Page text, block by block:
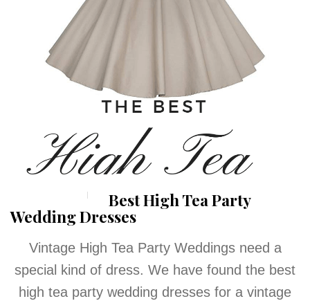
Best High Tea Party
Wedding Dresses
Vintage High Tea Party Weddings need a
special kind of dress. We have found the best
high tea party wedding dresses for a vintage